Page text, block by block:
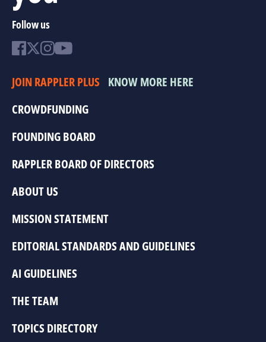
Follow us
JOIN RAPPLER PLUS KNOW MORE HERE
CROWDFUNDING
FOUNDING BOARD
RAPPLER BOARD OF DIRECTORS
ABOUT US
MISSION STATEMENT
EDITORIAL STANDARDS AND GUIDELINES
AI GUIDELINES
THE TEAM
TOPICS DIRECTORY